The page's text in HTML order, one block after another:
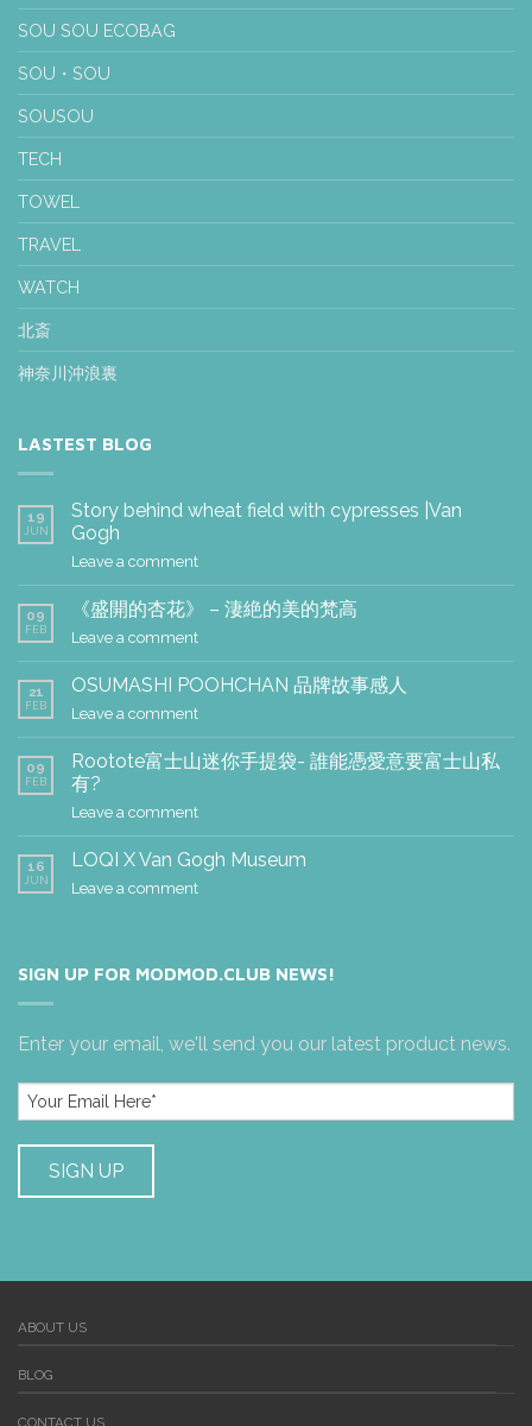
SOU SOU ECOBAG
SOU・SOU
SOUSOU
TECH
TOWEL
TRAVEL
WATCH
北斎
神奈川沖浪裏
LASTEST BLOG
19
JUN
Story behind wheat field with cypresses |Van
Gogh
Leave a comment
09
FEB
《盛開的杏花》 – 淒絶的美的梵高
Leave a comment
21
FEB
OSUMASHI POOHCHAN 品牌故事感人
Leave a comment
09
FEB
Rootote富士山迷你手提袋- 誰能憑愛意要富士山私
有?
Leave a comment
16
JUN
LOQI X Van Gogh Museum
Leave a comment
SIGN UP FOR MODMOD.CLUB NEWS!
Enter your email, we'll send you our latest product news.
ABOUT US
BLOG